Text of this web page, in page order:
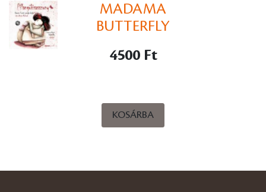
MADAMA
BUTTERFLY
4500 Ft
KOSÁRBA